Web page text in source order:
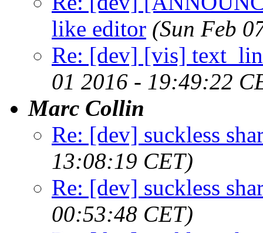
like editor (Sun Feb
Re: [dev] [vis]
01 2016 - 19:49:22
Marc Collin
Re: [dev] suckless
13:08:19 CET)
Re: [dev] suckless
00:53:48 CET)